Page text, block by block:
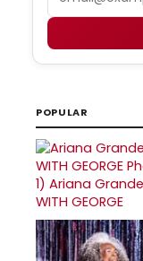
POPULAR
1) Ariana Grande
WITH GEORGE